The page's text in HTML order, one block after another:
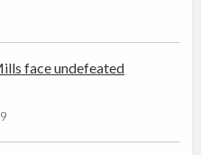
face undefeated